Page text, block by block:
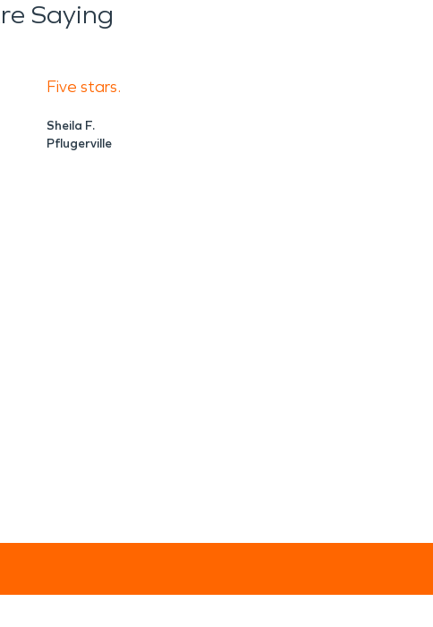
Saying
Five stars.
Sheila F.
Pflugerville